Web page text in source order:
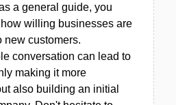
a general guide, you
willing businesses are
new customers.
conversation can lead to
making it more
also building an initial